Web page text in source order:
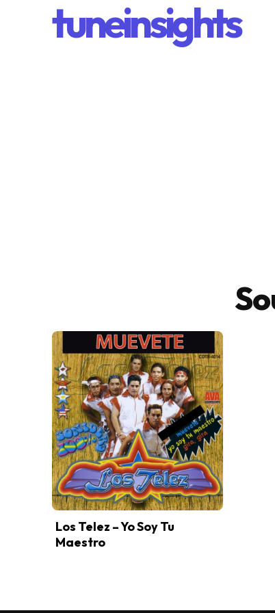
tuneinsights
Los Telez – Yo Soy Tu
Maestro